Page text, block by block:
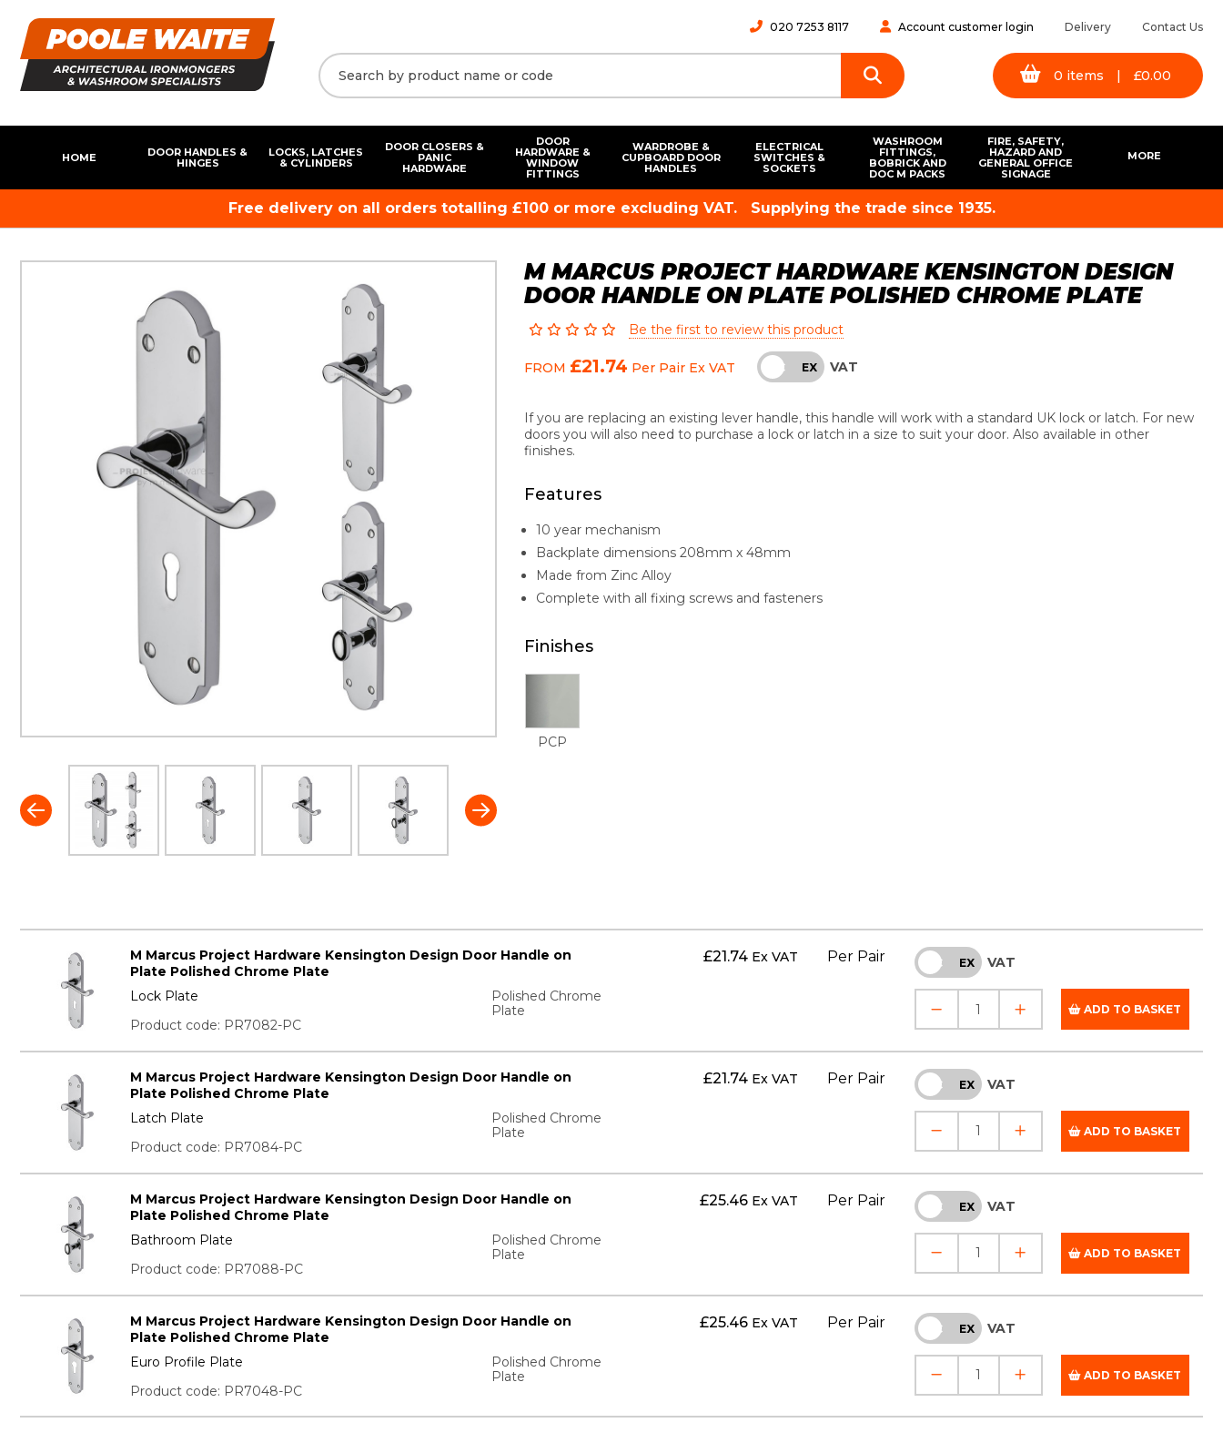
020 7253 8117 Account customer login Delivery Contact Us
0 items | £0.00
HOME
DOOR HANDLES &
HINGES
LOCKS, LATCHES
& CYLINDERS
DOOR CLOSERS &
PANIC
HARDWARE
DOOR
HARDWARE &
WINDOW
FITTINGS
WARDROBE &
CUPBOARD DOOR
HANDLES
ELECTRICAL
SWITCHES &
SOCKETS
WASHROOM
FITTINGS,
BOBRICK AND
DOC M PACKS
FIRE, SAFETY,
HAZARD AND
GENERAL OFFICE
SIGNAGE
MORE
Free delivery on all orders totalling £100 or more excluding VAT. Supplying the trade since 1935.
M MARCUS PROJECT HARDWARE KENSINGTON DESIGN
DOOR HANDLE ON PLATE POLISHED CHROME PLATE
Be the first to review this product
FROM £21.74 Per Pair Ex VAT INC EX VAT
If you are replacing an existing lever handle, this handle will work with a standard UK lock or latch. For new
doors you will also need to purchase a lock or latch in a size to suit your door. Also available in other
finishes.
Features
10 year mechanism
Backplate dimensions 208mm x 48mm
Made from Zinc Alloy
Complete with all fixing screws and fasteners
Finishes
PCP
M Marcus Project Hardware Kensington Design Door Handle on
Plate Polished Chrome Plate
Lock Plate
Polished Chrome
Plate
Product code: PR7082-PC
£21.74 Ex VAT Per Pair INC EX VAT
ADD TO BASKET
M Marcus Project Hardware Kensington Design Door Handle on
Plate Polished Chrome Plate
Latch Plate
Polished Chrome
Plate
Product code: PR7084-PC
£21.74 Ex VAT Per Pair INC EX VAT
ADD TO BASKET
M Marcus Project Hardware Kensington Design Door Handle on
Plate Polished Chrome Plate
Bathroom Plate
Polished Chrome
Plate
Product code: PR7088-PC
£25.46 Ex VAT Per Pair INC EX VAT
ADD TO BASKET
M Marcus Project Hardware Kensington Design Door Handle on
Plate Polished Chrome Plate
Euro Profile Plate
Polished Chrome
Plate
Product code: PR7048-PC
£25.46 Ex VAT Per Pair INC EX VAT
ADD TO BASKET